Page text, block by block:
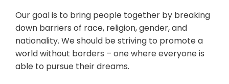
Our goal is to bring people together by breaking
down barriers of race, religion, gender, and
nationality. We should be striving to promote a
world without borders – one where everyone is
able to pursue their dreams.